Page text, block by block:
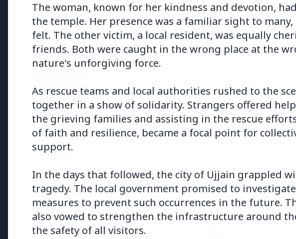
Latest News
Why does this episode unsettle the BJP so deeply?
3 Jul 2026
Odisha Cabinet Approves Free Education Scheme
Bureaucracy News
3 Jul 2026
The woman, known for her kindness and devotion,
the temple. Her presence was a familiar sight to
felt. The other victim, a local resident, was equally
friends. Both were caught in the wrong place at the
nature's unforgiving force.
As rescue teams and local authorities rushed to the
together in a show of solidarity. Strangers offered
the grieving families and assisting in the rescue
of faith and resilience, became a focal point for
support.
In the days that followed, the city of Ujjain grappled
tragedy. The local government promised to
measures to prevent such occurrences in the future.
also vowed to strengthen the infrastructure around
the safety of all visitors.